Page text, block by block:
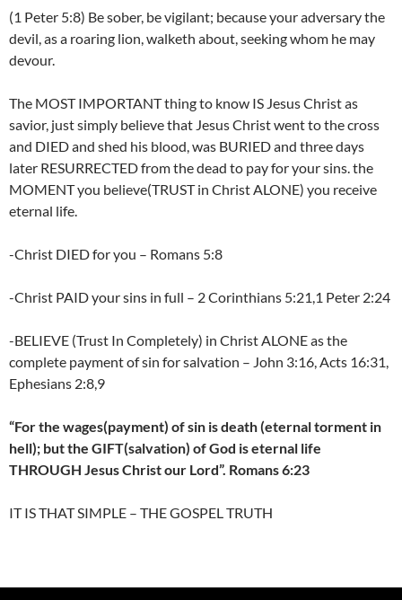
(1 Peter 5:8) Be sober, be vigilant; because your adversary the
devil, as a roaring lion, walketh about, seeking whom he may
devour.
The MOST IMPORTANT thing to know IS Jesus Christ as
savior, just simply believe that Jesus Christ went to the cross
and DIED and shed his blood, was BURIED and three days
later RESURRECTED from the dead to pay for your sins. the
MOMENT you believe(TRUST in Christ ALONE) you receive
eternal life.
-Christ DIED for you – Romans 5:8
-Christ PAID your sins in full – 2 Corinthians 5:21,1 Peter 2:24
-BELIEVE (Trust In Completely) in Christ ALONE as the
complete payment of sin for salvation – John 3:16, Acts 16:31,
Ephesians 2:8,9
“For the wages(payment) of sin is death (eternal torment in
hell); but the GIFT(salvation) of God is eternal life
THROUGH Jesus Christ our Lord”. Romans 6:23
IT IS THAT SIMPLE – THE GOSPEL TRUTH